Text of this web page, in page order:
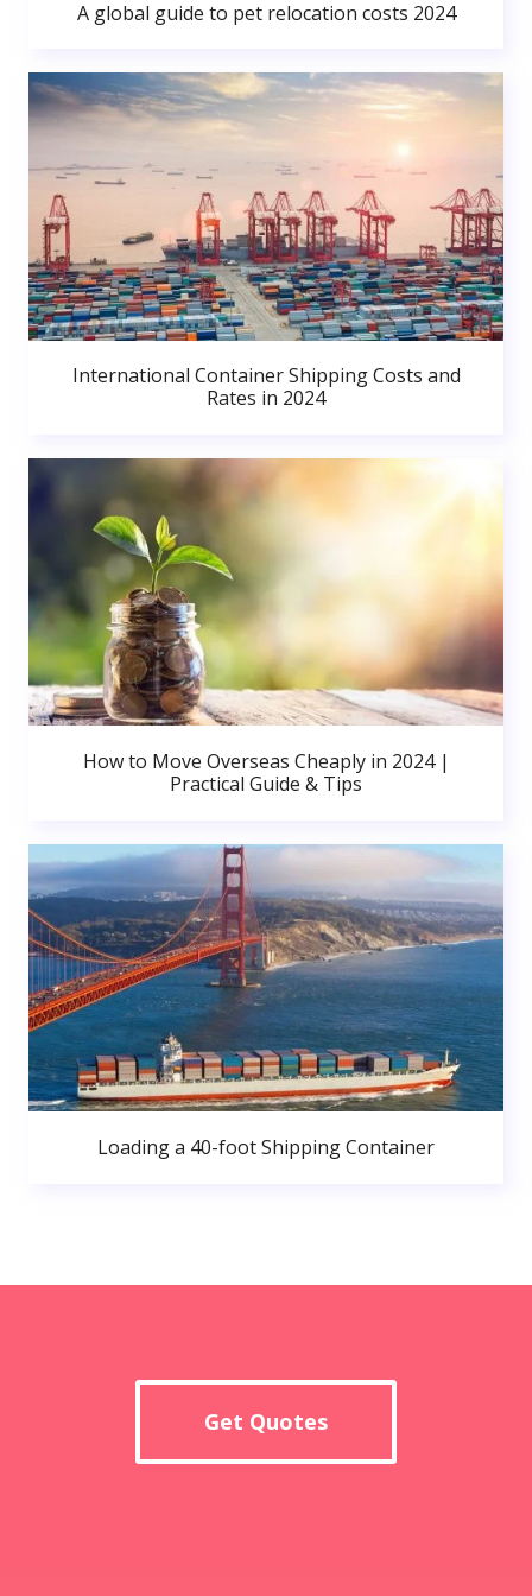
A global guide to pet relocation costs 2024
International Container Shipping Costs and
Rates in 2024
How to Move Overseas Cheaply in 2024 |
Practical Guide & Tips
Loading a 40-foot Shipping Container
Get Quotes